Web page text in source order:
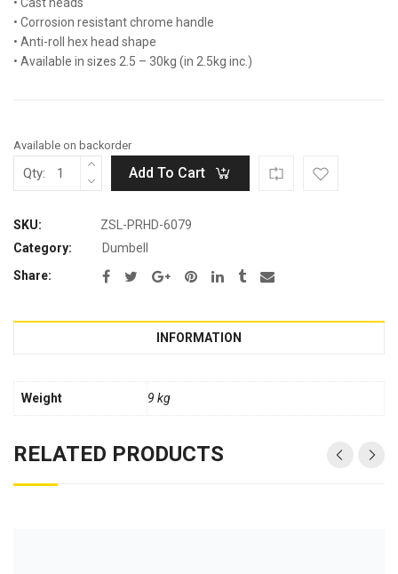
was:
Rp2.880.000.
is:
Rp1.584.000.
• Cast heads
• Corrosion resistant chrome handle
• Anti-roll hex head shape
• Available in sizes 2.5 – 30kg (in 2.5kg inc.)
Available on backorder
Qty: Add To Cart
SKU:
ZSL-PRHD-6079
Category:
Dumbell
Share:
INFORMATION
Weight 9 kg
RELATED PRODUCTS